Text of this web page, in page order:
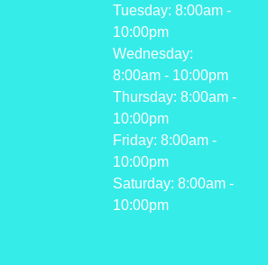
Tuesday: 8:00am -
10:00pm
Wednesday:
8:00am - 10:00pm
Thursday: 8:00am -
10:00pm
Friday: 8:00am -
10:00pm
Saturday: 8:00am -
10:00pm